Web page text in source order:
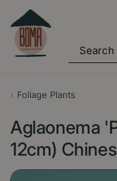
Foliage Plants
Aglaonema
12cm)